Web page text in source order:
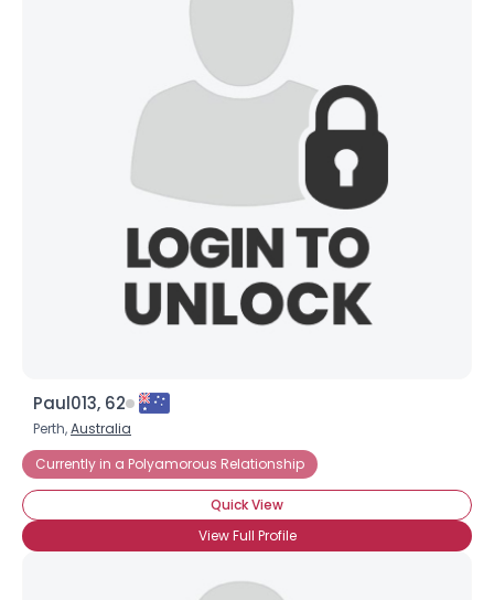
Paul013, 62
Perth,Australia
Currently in a Polyamorous Relationship
Quick View
View Full Profile